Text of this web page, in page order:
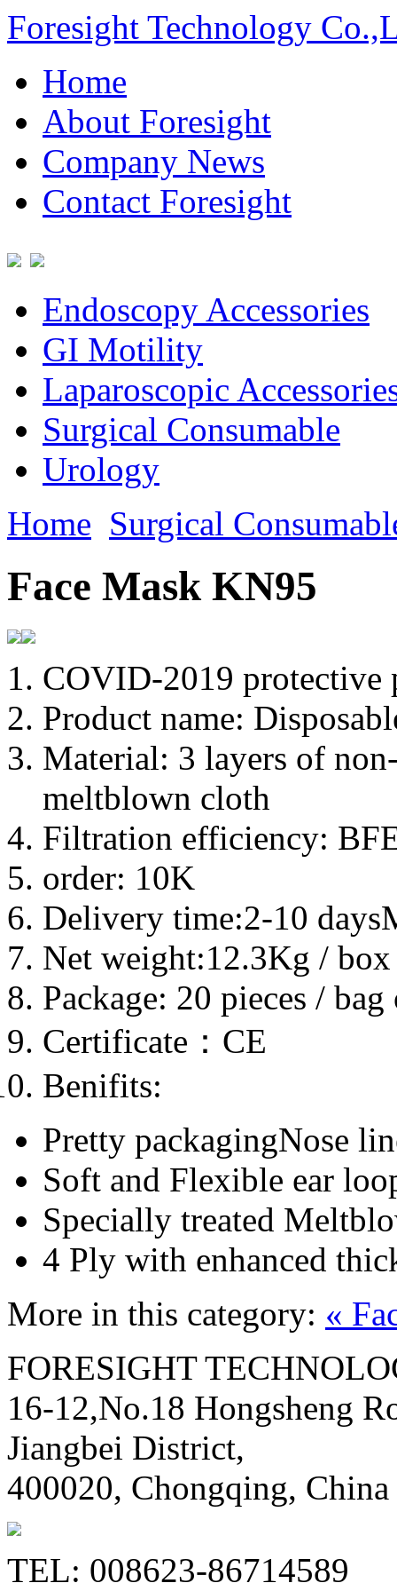
Foresight Technology
Home
About Foresight
Company News
Contact Foresight
Endoscopy Accessories
GI Motility
Laparoscopic
Surgical Consumable
Urology
Home Surgical
Face Mask KN95
COVID-2019 protective
Product name:
Material: 3 layers of
meltblown cloth
Filtration efficiency:
order: 10K
Delivery time:2-10
Net weight:12.3Kg / box
Package: 20 pieces /
Certificate：CE
Benifits:
Pretty packagingNose
Soft and Flexible ear
Specially treated
4 Ply with enhanced
More in this category: «
FORESIGHT
16-12,No.18 Hongsheng
Jiangbei District,
400020, Chongqing, China
TEL: 008623-86714589